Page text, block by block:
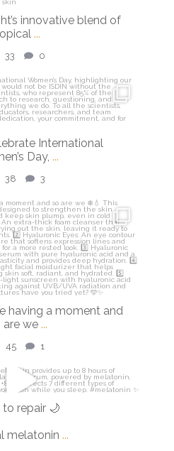
innovative blend of
...
33 0
Mar 8
International
Day, ...
38 3
Mar 5
having a moment and
are we ...
45 1
Mar 2
to repair 🌙
melatonin ...